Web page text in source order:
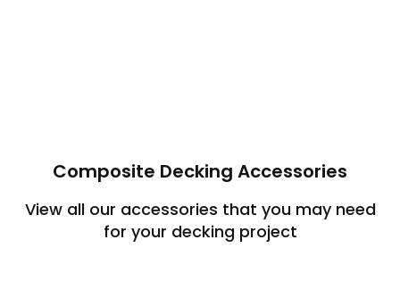
Composite Decking Accessories
View all our accessories that you may need
for your decking project